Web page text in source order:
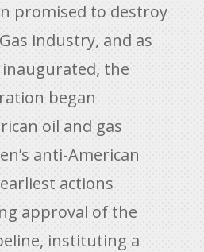
promised to destroy
industry, and as
inaugurated, the
began
oil and gas
anti-American
actions
approval of the
instituting a